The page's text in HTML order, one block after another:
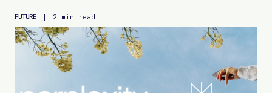
FUTURE | 2 min read